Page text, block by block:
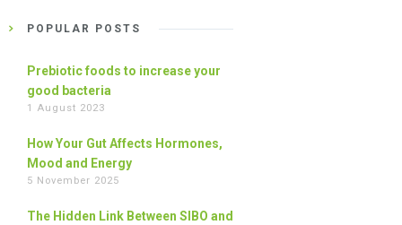
POPULAR POSTS
Prebiotic foods to increase your
good bacteria
1 August 2023
How Your Gut Affects Hormones,
Mood and Energy
5 November 2025
The Hidden Link Between SIBO and